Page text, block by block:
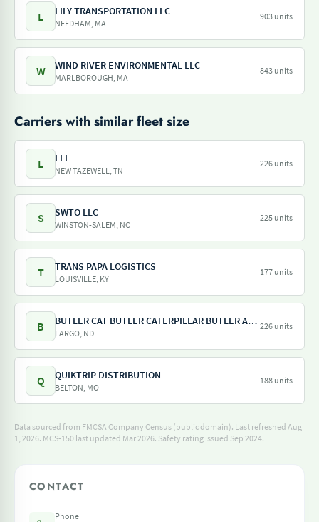
L LILY TRANSPORTATION LLC
NEEDHAM, MA
903 units
W WIND RIVER ENVIRONMENTAL LLC
MARLBOROUGH, MA
843 units
Carriers with similar fleet size
L LLI
NEW TAZEWELL, TN
226 units
S SWTO LLC
WINSTON-SALEM, NC
225 units
T TRANS PAPA LOGISTICS
LOUISVILLE, KY
177 units
B BUTLER CAT BUTLER CATERPILLAR BUTLER AG EQUIPMENT NORTH CENTRAL RENTAL AND LEASING
FARGO, ND
226 units
Q QUIKTRIP DISTRIBUTION
BELTON, MO
188 units
Data sourced from FMCSA Company Census (public domain). Last refreshed Aug
1, 2026. MCS-150 last updated Mar 2026. Safety rating issued Sep 2024.
CONTACT
Phone